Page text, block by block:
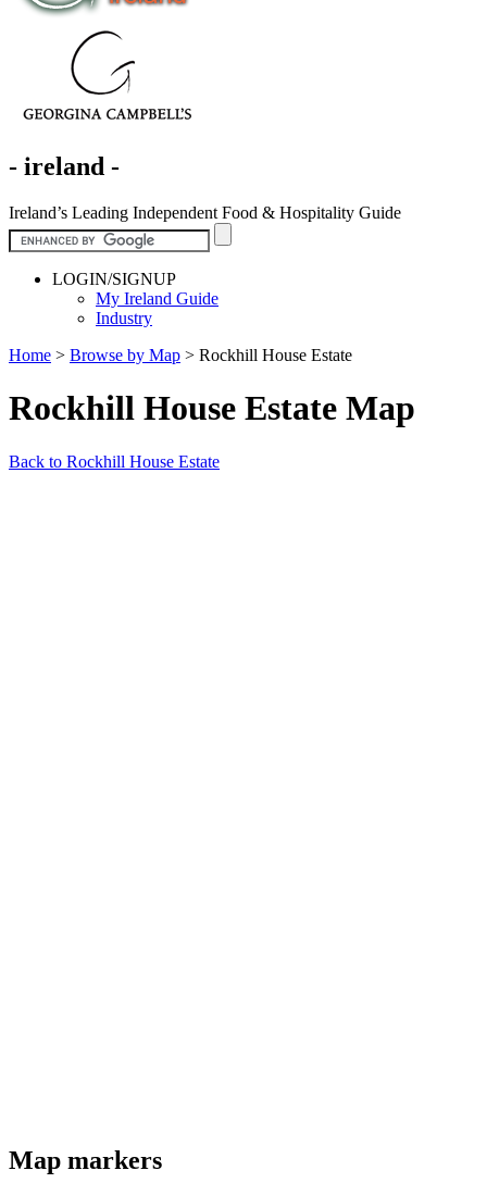
- ireland -
Ireland’s Leading Independent Food & Hospitality Guide
LOGIN/SIGNUP
My Ireland Guide
Industry
Home > Browse by Map > Rockhill House Estate
Rockhill House Estate Map
Back to Rockhill House Estate
Map markers